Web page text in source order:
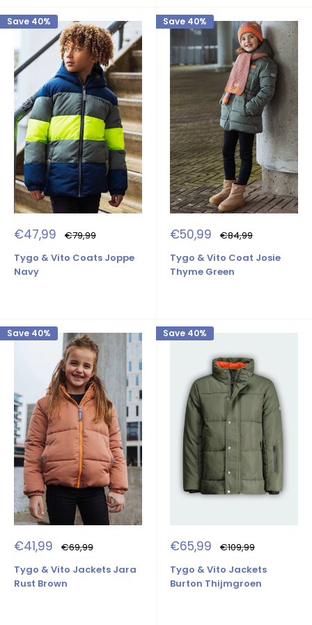
Save 40%
Sale
price
€47,99 Regular
price
€79,99
Tygo & Vito Coats Joppe
Navy
Save 40%
Sale
price
€50,99 Regular
price
€84,99
Tygo & Vito Coat Josie
Thyme Green
Save 40%
Sale
price
€41,99 Regular
price
€69,99
Tygo & Vito Jackets Jara
Rust Brown
Save 40%
Sale
price
€65,99 Regular
price
€109,99
Tygo & Vito Jackets
Burton Thijmgroen